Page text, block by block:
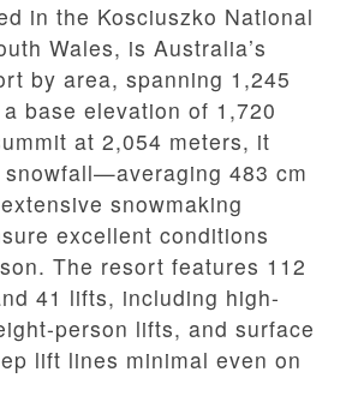
in the Kosciuszko National
Wales, is Australia’s
by area, spanning 1,245
base elevation of 1,720
at 2,054 meters, it
483 cm
snowmaking
excellent conditions
The resort features 112
41 lifts, including high-
person lifts, and surface
lift lines minimal even on